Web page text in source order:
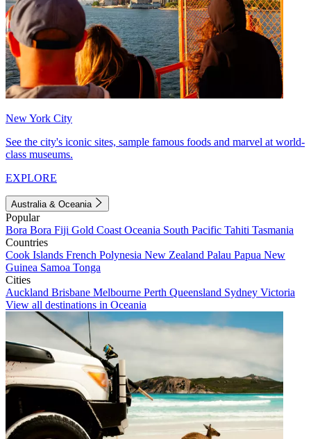
New York City
See the city's iconic sites, sample famous foods and marvel at world-
class museums.
EXPLORE
Australia & Oceania
Popular
Bora Bora Fiji Gold Coast Oceania South Pacific Tahiti Tasmania
Countries
Cook Islands French Polynesia New Zealand Palau Papua New
Guinea Samoa Tonga
Cities
Auckland Brisbane Melbourne Perth Queensland Sydney Victoria
View all destinations in Oceania